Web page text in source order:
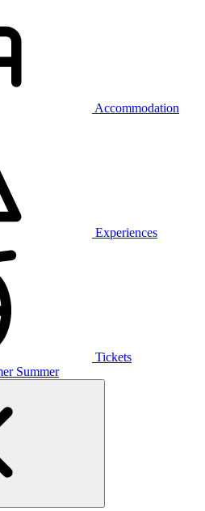
Accommodation
Experiences
Tickets
Summer